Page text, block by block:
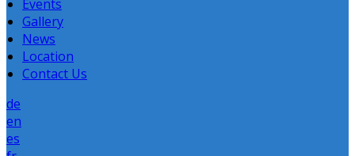
Events
Gallery
News
Location
Contact Us
de
en
es